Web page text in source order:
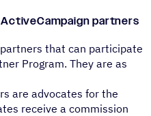
partners
that can participate
Program. They are as
are advocates for the
receive a commission